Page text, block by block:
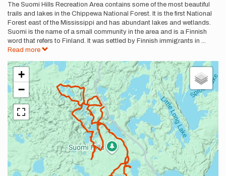
Description
The Suomi Hills Recreation Area contains some of the most beautiful
trails and lakes in the Chippewa National Forest. It is the first National
Forest east of the Mississippi and has abundant lakes and wetlands.
Suomi is the name of a small community in the area and is a Finnish
word that refers to Finland. It was settled by Finnish immigrants in ...
Read more
+
−